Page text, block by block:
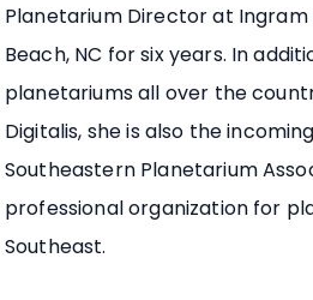
Planetarium Director at Ingram
Beach, NC for six years. In
planetariums all over the
Digitalis, she is also the
Southeastern Planetarium
professional organization for
Southeast.